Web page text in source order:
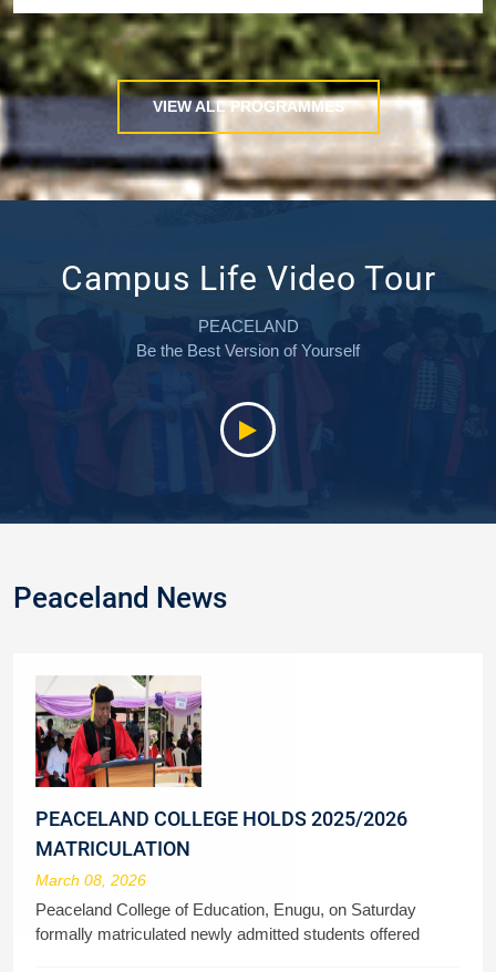
VIEW ALL PROGRAMMES
Campus Life Video Tour
PEACELAND
Be the Best Version of Yourself
Peaceland News
PEACELAND COLLEGE HOLDS 2025/2026
MATRICULATION
March 08, 2026
Peaceland College of Education, Enugu, on Saturday
formally matriculated newly admitted students offered